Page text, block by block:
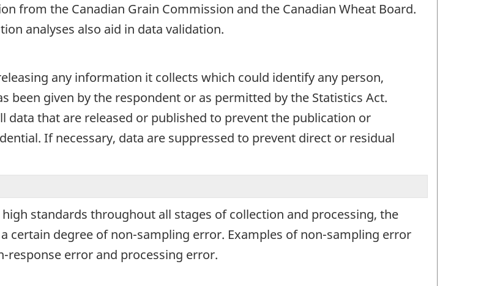
from the Canadian Grain Commission and the Canadian Wheat Board.
analyses also aid in data validation.
any information it collects which could identify any person,
been given by the respondent or as permitted by the Statistics Act.
data that are released or published to prevent the publication or
If necessary, data are suppressed to prevent direct or residual
standards throughout all stages of collection and processing, the
certain degree of non-sampling error. Examples of non-sampling error
response error and processing error.